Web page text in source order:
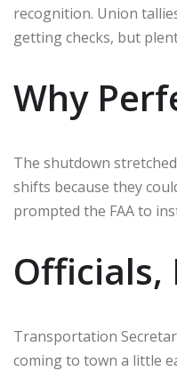
recognition. Union
getting checks, but
Why
The shutdown
shifts because they
prompted the FAA to
Officials,
Transportation
coming to town a little